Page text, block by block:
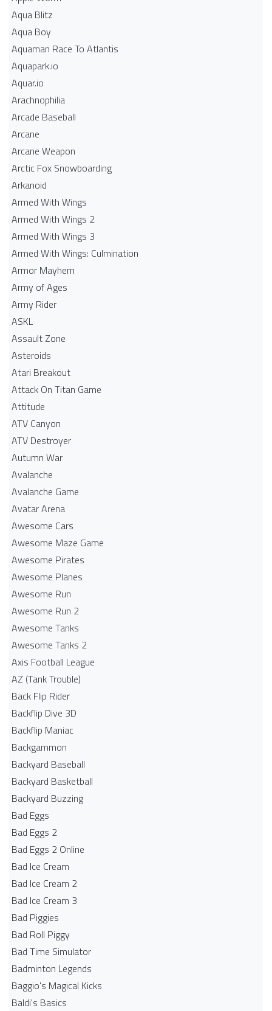
Aqua Blitz
Aqua Boy
Aquaman Race To Atlantis
Aquapark.io
Aquar.io
Arachnophilia
Arcade Baseball
Arcane
Arcane Weapon
Arctic Fox Snowboarding
Arkanoid
Armed With Wings
Armed With Wings 2
Armed With Wings 3
Armed With Wings: Culmination
Armor Mayhem
Army of Ages
Army Rider
ASKL
Assault Zone
Asteroids
Atari Breakout
Attack On Titan Game
Attitude
ATV Canyon
ATV Destroyer
Autumn War
Avalanche
Avalanche Game
Avatar Arena
Awesome Cars
Awesome Maze Game
Awesome Pirates
Awesome Planes
Awesome Run
Awesome Run 2
Awesome Tanks
Awesome Tanks 2
Axis Football League
AZ (Tank Trouble)
Back Flip Rider
Backflip Dive 3D
Backflip Maniac
Backgammon
Backyard Baseball
Backyard Basketball
Backyard Buzzing
Bad Eggs
Bad Eggs 2
Bad Eggs 2 Online
Bad Ice Cream
Bad Ice Cream 2
Bad Ice Cream 3
Bad Piggies
Bad Roll Piggy
Bad Time Simulator
Badminton Legends
Baggio's Magical Kicks
Baldi's Basics